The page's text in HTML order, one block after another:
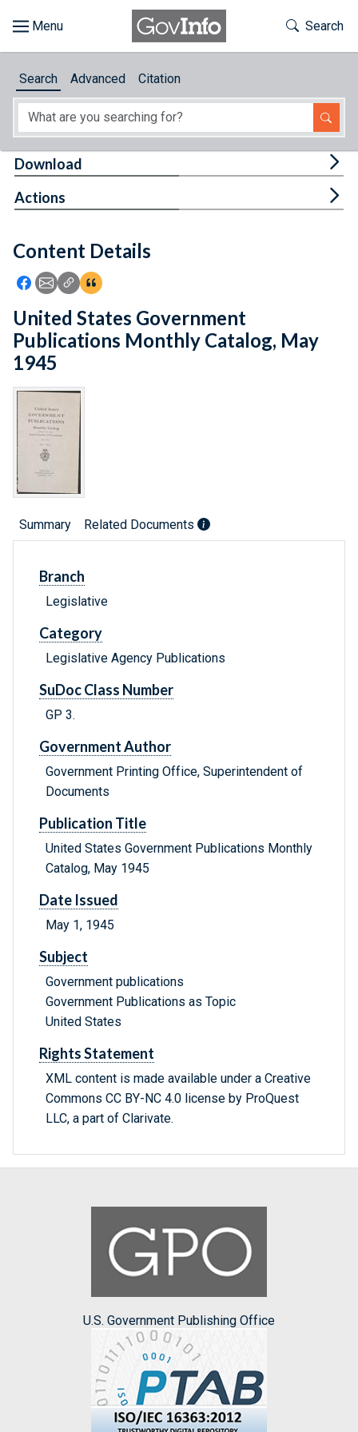
About
Feedback
Toggle
Search
Search Advanced Citation
Content Details
Icon: Share using Facebook
Icon: Share using Email
Icon: Copy Link URL
Icon:View Citations
Download
Actions
United States Government
Publications Monthly Catalog, May
1945
Summary Related Documents
Branch
Legislative
Category
Legislative Agency Publications
SuDoc Class Number
GP 3.
Government Author
Government Printing Office, Superintendent of
Documents
Publication Title
United States Government Publications Monthly
Catalog, May 1945
Date Issued
May 1, 1945
Subject
Government publications
Government Publications as Topic
United States
Rights Statement
XML content is made available under a Creative
Commons CC BY-NC 4.0 license by ProQuest
LLC, a part of Clarivate.
U.S. Government Publishing Office